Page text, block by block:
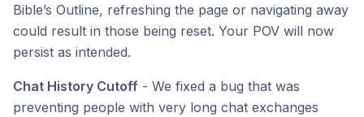
Bible’s Outline, refreshing the page or navigating away
could result in those being reset. Your POV will now
persist as intended.
Chat History Cutoff - We fixed a bug that was
preventing people with very long chat exchanges